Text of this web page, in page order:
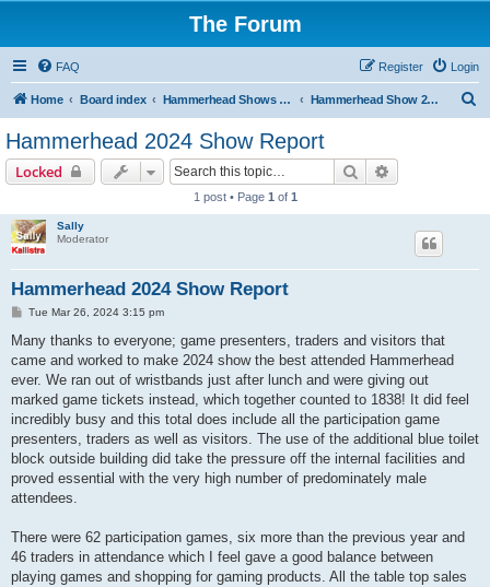
The Forum
FAQ Login
Register
Home Board index Hammerhead Shows 2014-2025 Hammerhead Show 2024
Hammerhead 2024 Show Report
Locked Search
1 post • Page 1 of 1
Sally
Moderator
Hammerhead 2024 Show Report
P
s
Tue Mar 26, 2024 3:15 pm
Many thanks to everyone; game presenters, traders and visitors that
came and worked to make 2024 show the best attended Hammerhead
ever. We ran out of wristbands just after lunch and were giving out
marked game tickets instead, which together counted to 1838! It did feel
incredibly busy and this total does include all the participation game
presenters, traders as well as visitors. The use of the additional blue toilet
block outside building did take the pressure off the internal facilities and
proved essential with the very high number of predominately male
attendees.
There were 62 participation games, six more than the previous year and
46 traders in attendance which I feel gave a good balance between
playing games and shopping for gaming products. All the table top sales